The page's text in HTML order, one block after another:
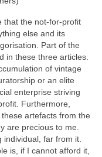
the not‑for‑profit
else and its
Part of the
in these three articles.
of vintage
or an elite
enterprise striving
Furthermore,
artefacts from the
are precious to me.
individual, far from it.
is, if I cannot afford it,